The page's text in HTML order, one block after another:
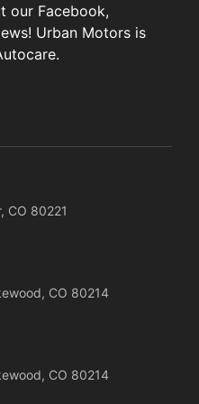
our Facebook,
Urban Motors is
CO 80221
CO 80214
CO 80214